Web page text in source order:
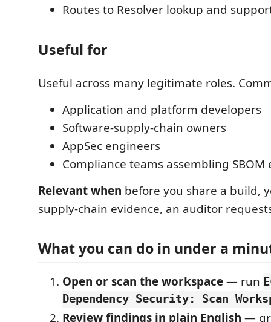
Routes to Resolver lookup and
Useful for
Useful across many legitimate roles.
Application and platform developers
Software-supply-chain owners
AppSec engineers
Compliance teams assembling SBOM
Relevant when before you share a build,
supply-chain evidence, an auditor
What you can do in under a
Open or scan the workspace— run
Dependency Security: Scan
Review findings in plain English —